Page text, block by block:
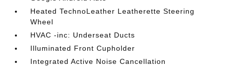
Heated TechnoLeather Leatherette Steering
Wheel
HVAC -inc: Underseat Ducts
Illuminated Front Cupholder
Integrated Active Noise Cancellation